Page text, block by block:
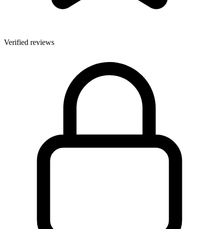
Verified reviews